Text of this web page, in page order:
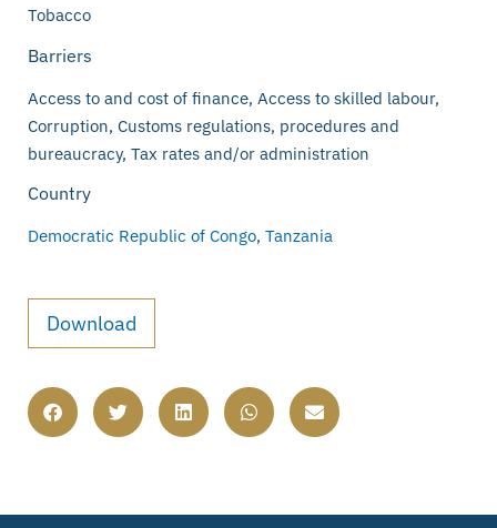
Tobacco
Barriers
Access to and cost of finance, Access to skilled labour,
Corruption, Customs regulations, procedures and
bureaucracy, Tax rates and/or administration
Country
Democratic Republic of Congo, Tanzania
Download